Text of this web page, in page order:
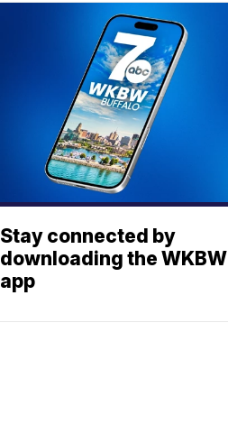
Stay connected by
downloading the WKBW
app